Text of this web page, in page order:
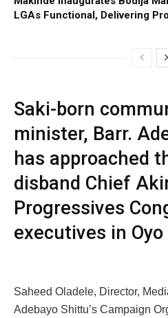
LGAs Functional, Delivering
Saki-born
minister, Barr.
has approached
disband Chief
Progressives
executives in
Saheed Oladele, Director,
Adebayo Shittu’s Campaign